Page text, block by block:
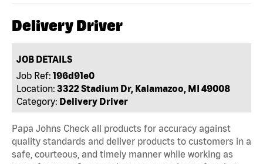
Delivery Driver
JOB DETAILS
Job Ref: 196d91e0
Location: 3322 Stadium Dr, Kalamazoo, MI 49008
Category: Delivery Driver
Papa Johns Check all products for accuracy against
quality standards and deliver products to customers in a
safe, courteous, and timely manner while working as